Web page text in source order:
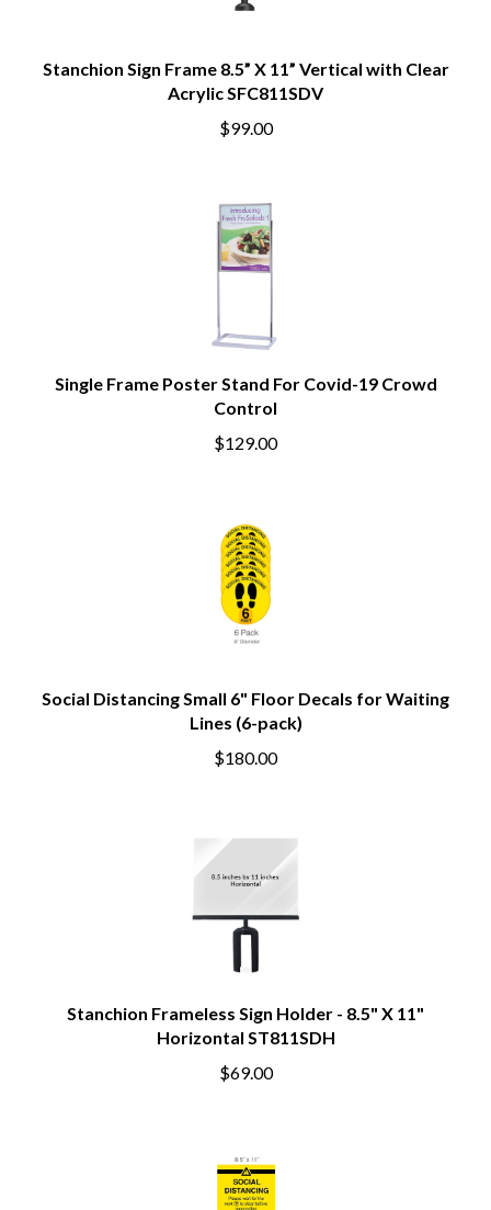
Stanchion Sign Frame 8.5” X 11” Vertical with Clear
Acrylic SFC811SDV
$99.00
Single Frame Poster Stand For Covid-19 Crowd
Control
$129.00
Social Distancing Small 6" Floor Decals for Waiting
Lines (6-pack)
$180.00
Stanchion Frameless Sign Holder - 8.5" X 11"
Horizontal ST811SDH
$69.00